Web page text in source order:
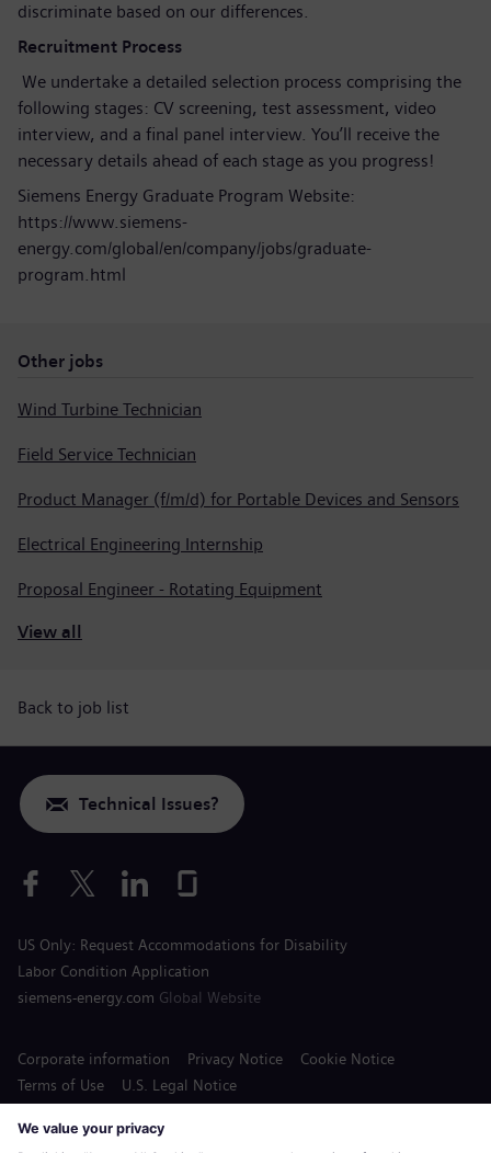
discriminate based on our differences.
Recruitment Process
We undertake a detailed selection process comprising the
following stages: CV screening, test assessment, video
interview, and a final panel interview. You’ll receive the
necessary details ahead of each stage as you progress!
Siemens Energy Graduate Program Website:
https://www.siemens-
energy.com/global/en/company/jobs/graduate-
program.html
Other jobs
Wind Turbine Technician
Field Service Technician
Product Manager (f/m/d) for Portable Devices and Sensors
Electrical Engineering Internship
Proposal Engineer - Rotating Equipment
View all
Back to job list
Technical Issues?
US Only: Request Accommodations for Disability
Labor Condition Application
siemens-energy.com Global Website
Corporate information Privacy Notice
Cookie Notice
Terms of Use
U.S. Legal Notice